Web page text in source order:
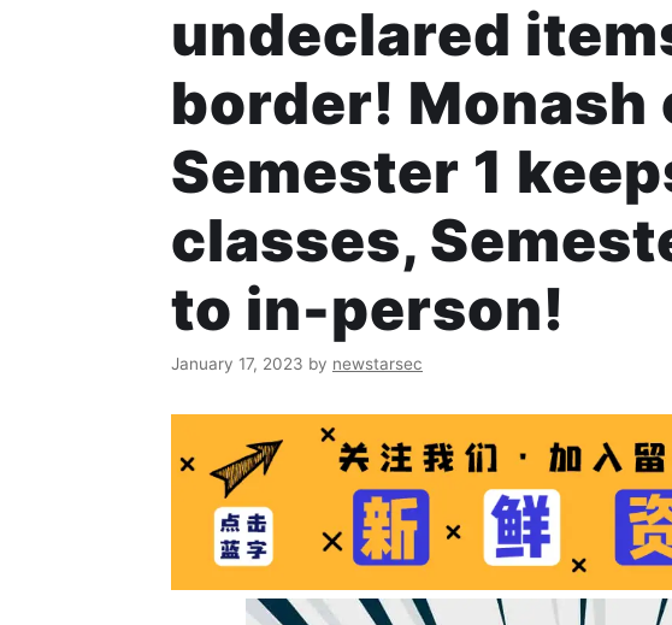
undeclared
border!
Semester 1
classes,
to in-person!
January 17, 2023 by newstarsec